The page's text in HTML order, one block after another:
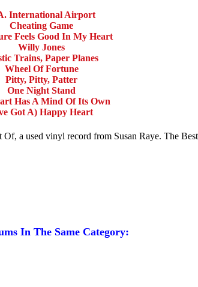
International Airport
Cheating Game
Feels Good In My Heart
Willy Jones
Trains, Paper Planes
Wheel Of Fortune
Pitty, Pitty, Patter
One Night Stand
Has A Mind Of Its Own
Got A) Happy Heart
a used vinyl record from Susan Raye. The
In The Same Category: